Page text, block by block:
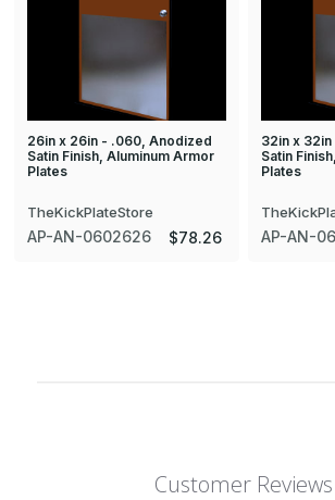
26in x 26in - .060, Anodized
Satin Finish, Aluminum Armor
Plates
TheKickPlateStore
AP-AN-0602626 $78.26
32in x
Satin
Plates
AP-AN-
Customer Reviews